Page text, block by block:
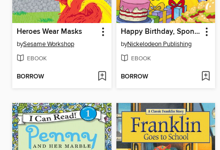
Heroes Wear Masks
bySesame Workshop
EBOOK
BORROW
Happy Birthday, SpongeBob!
byNickelodeon Publishing
EBOOK
BORROW